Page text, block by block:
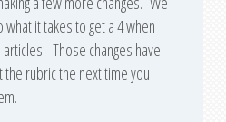
it takes to get a 4 when
Those changes have
rubric the next time you